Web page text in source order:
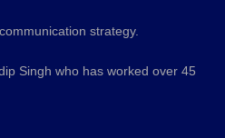
strategy.
Singh who has worked over 45